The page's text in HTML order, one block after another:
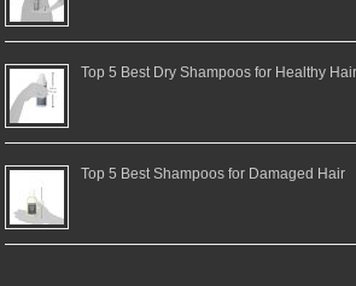
Top 5 Best Dry Shampoos for Healthy Hair
Top 5 Best Shampoos for Damaged Hair